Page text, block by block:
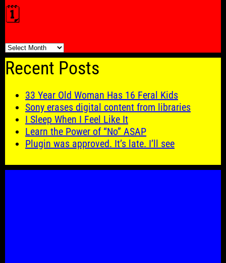
🗓️
🗓️
Recent Posts
33 Year Old Woman Has 16 Feral Kids
Sony erases digital content from libraries
I Sleep When I Feel Like It
Learn the Power of “No” ASAP
Plugin was approved. It’s late. I’ll see